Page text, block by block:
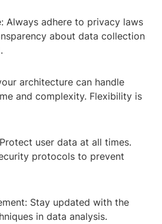
Always adhere to privacy laws
about data collection
architecture can handle
and complexity. Flexibility is
user data at all times.
protocols to prevent
Stay updated with the
in data analysis.